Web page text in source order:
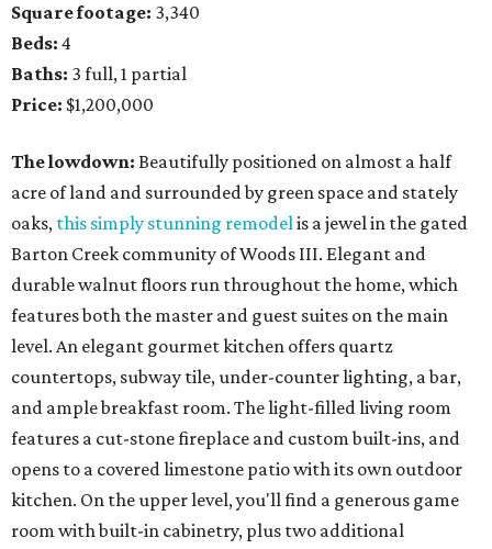
Square footage: 3,340
Beds: 4
Baths: 3 full, 1 partial
Price: $1,200,000
The lowdown: Beautifully positioned on almost a half
acre of land and surrounded by green space and stately
oaks, this simply stunning remodelis a jewel in the gated
Barton Creek community of Woods III. Elegant and
durable walnut floors run throughout the home, which
features both the master and guest suites on the main
level. An elegant gourmet kitchen offers quartz
countertops, subway tile, under-counter lighting, a bar,
and ample breakfast room. The light-filled living room
features a cut-stone fireplace and custom built-ins, and
opens to a covered limestone patio with its own outdoor
kitchen. On the upper level, you'll find a generous game
room with built-in cabinetry, plus two additional